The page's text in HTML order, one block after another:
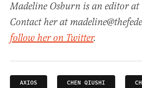
Madeline Osburn is an editor at
Contact her at
follow her on Twitter.
AXIOS CHEN QIUSHI